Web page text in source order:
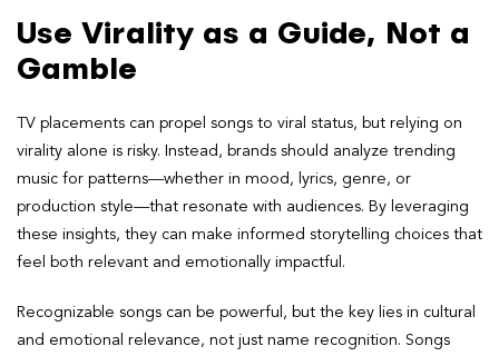
Use Virality as a Guide, Not a
Gamble
TV placements can propel songs to viral status, but relying on
virality alone is risky. Instead, brands should analyze trending
music for patterns—whether in mood, lyrics, genre, or
production style—that resonate with audiences. By leveraging
these insights, they can make informed storytelling choices that
feel both relevant and emotionally impactful.
Recognizable songs can be powerful, but the key lies in cultural
and emotional relevance, not just name recognition. Songs